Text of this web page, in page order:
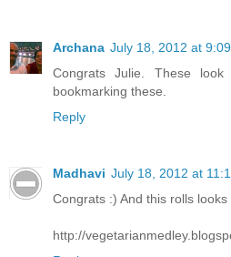
Archana July 18, 2012 at
Congrats Julie. These
bookmarking these.
Reply
Madhavi July 18, 2012 at
Congrats :) And this rolls
http://